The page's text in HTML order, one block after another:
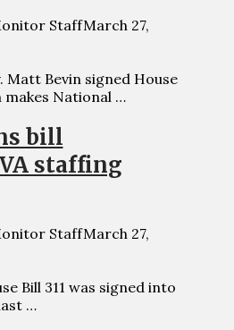
StaffMarch 27,
Matt Bevin signed House
makes National …
bill
staffing
StaffMarch 27,
Bill 311 was signed into
…